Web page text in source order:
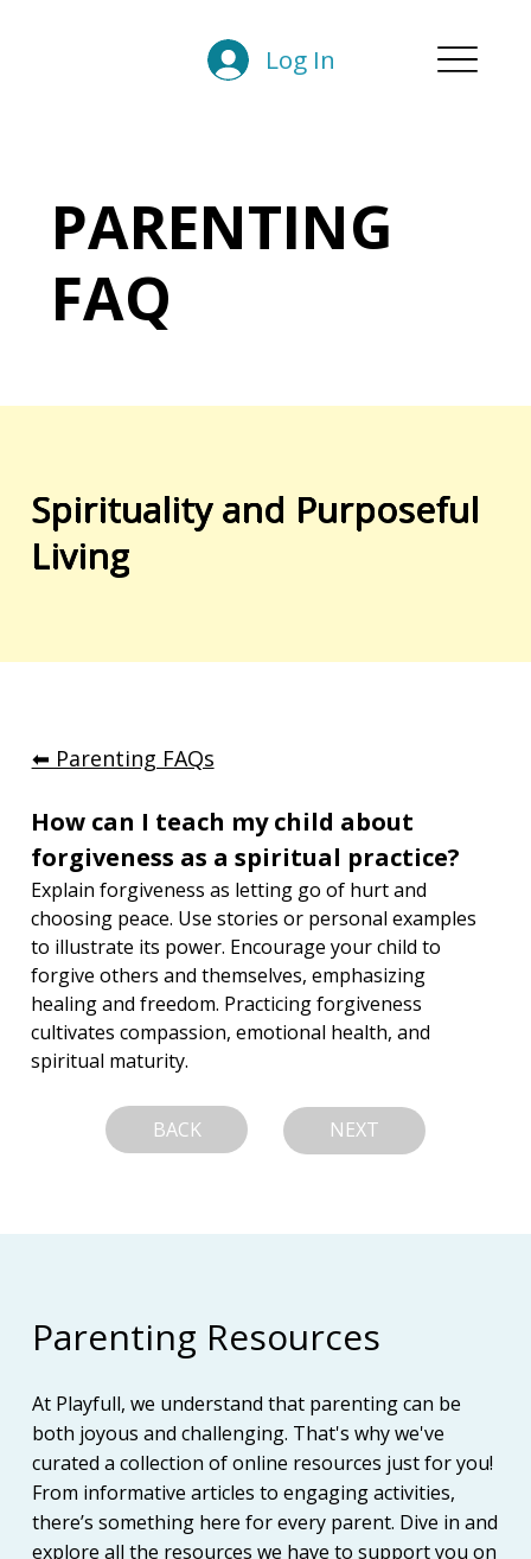
Log In
PARENTING
FAQ
Spirituality and Purposeful
Living
⬅︎ Parenting FAQs
How can I teach my child about
forgiveness as a spiritual practice?
Explain forgiveness as letting go of hurt and
choosing peace. Use stories or personal examples
to illustrate its power. Encourage your child to
forgive others and themselves, emphasizing
healing and freedom. Practicing forgiveness
cultivates compassion, emotional health, and
spiritual maturity.
BACK NEXT
Parenting Resources
At Playfull, we understand that parenting can be
both joyous and challenging. That's why we've
curated a collection of online resources just for you!
From informative articles to engaging activities,
there’s something here for every parent. Dive in and
explore all the resources we have to support you on